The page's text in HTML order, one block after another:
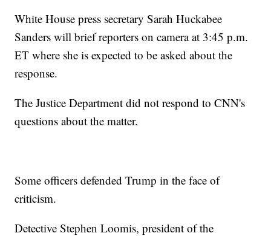
White House press secretary Sarah Huckabee
Sanders will brief reporters on camera at 3:45 p.m.
ET where she is expected to be asked about the
response.
The Justice Department did not respond to CNN's
questions about the matter.
Some officers defended Trump in the face of
criticism.
Detective Stephen Loomis, president of the